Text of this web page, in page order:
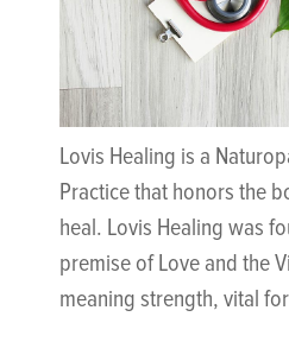
Lovis Healing is a
Practice that honors the
heal. Lovis Healing was
premise of Love and the
meaning strength, vital